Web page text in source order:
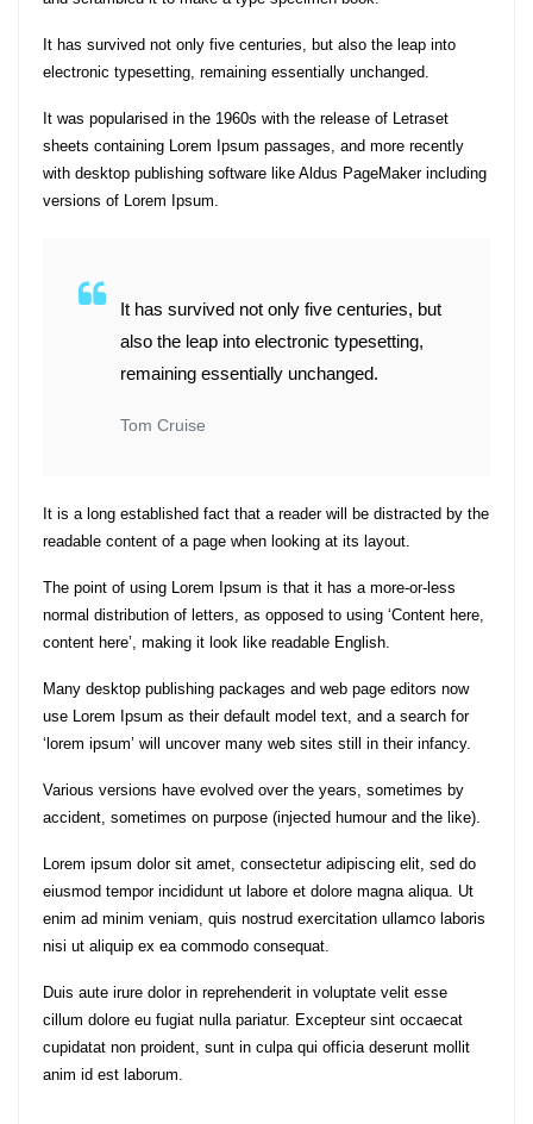
It has survived not only five centuries, but also the leap into
electronic typesetting, remaining essentially unchanged.
It was popularised in the 1960s with the release of Letraset
sheets containing Lorem Ipsum passages, and more recently
with desktop publishing software like Aldus PageMaker including
versions of Lorem Ipsum.
It has survived not only five centuries, but
also the leap into electronic typesetting,
remaining essentially unchanged.
Tom Cruise
It is a long established fact that a reader will be distracted by the
readable content of a page when looking at its layout.
The point of using Lorem Ipsum is that it has a more-or-less
normal distribution of letters, as opposed to using ‘Content here,
content here’, making it look like readable English.
Many desktop publishing packages and web page editors now
use Lorem Ipsum as their default model text, and a search for
‘lorem ipsum’ will uncover many web sites still in their infancy.
Various versions have evolved over the years, sometimes by
accident, sometimes on purpose (injected humour and the like).
Lorem ipsum dolor sit amet, consectetur adipiscing elit, sed do
eiusmod tempor incididunt ut labore et dolore magna aliqua. Ut
enim ad minim veniam, quis nostrud exercitation ullamco laboris
nisi ut aliquip ex ea commodo consequat.
Duis aute irure dolor in reprehenderit in voluptate velit esse
cillum dolore eu fugiat nulla pariatur. Excepteur sint occaecat
cupidatat non proident, sunt in culpa qui officia deserunt mollit
anim id est laborum.